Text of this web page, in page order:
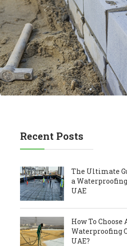
Recent Posts
The Ultimate
a
UAE
How To Choose
Waterproofing
UAE?